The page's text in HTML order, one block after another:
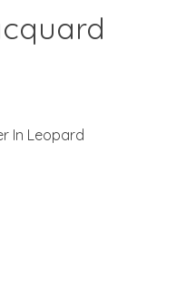
In Leopard